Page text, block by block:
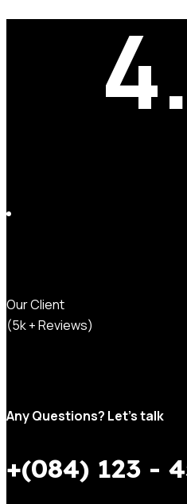
Our Client
(5k + Reviews)
Any Questions? Let’s talk
+(084) 123 -